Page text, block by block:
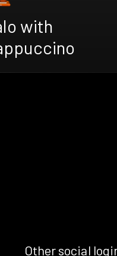
with
Other social